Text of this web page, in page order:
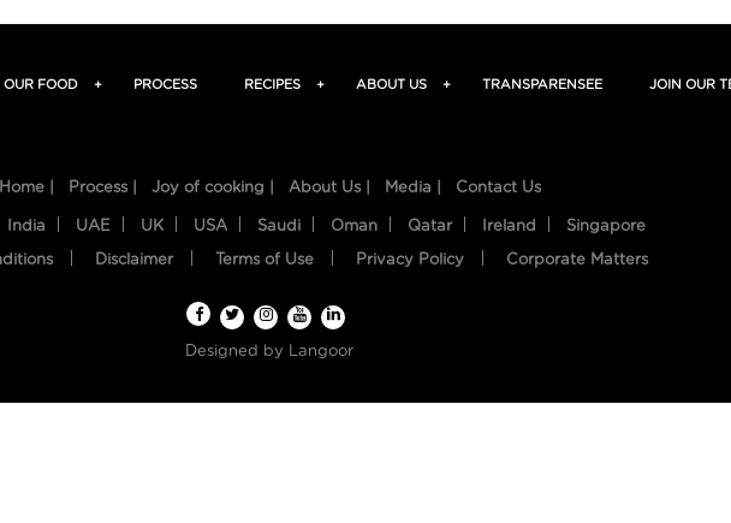
OUR FOOD + PROCESS RECIPES + ABOUT US + TRANSPARENSEE JOIN OUR
Home | Process | Joy of cooking | About Us | Media | Contact Us
India UAE UK USA Saudi Oman Qatar Ireland Singapore
Disclaimer Terms of Use Privacy Policy Corporate Matters
Designed by Langoor